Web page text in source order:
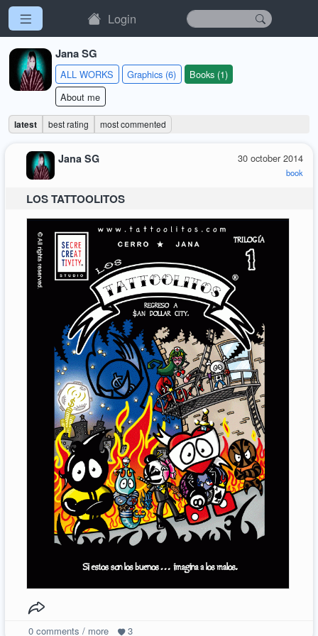
Login
Jana SG
ALL WORKS Graphics (6)
Books (1)
About me
latest best rating most commented
30 october 2014
book
Jana SG
LOS TATTOOLITOS
0comments / more 3